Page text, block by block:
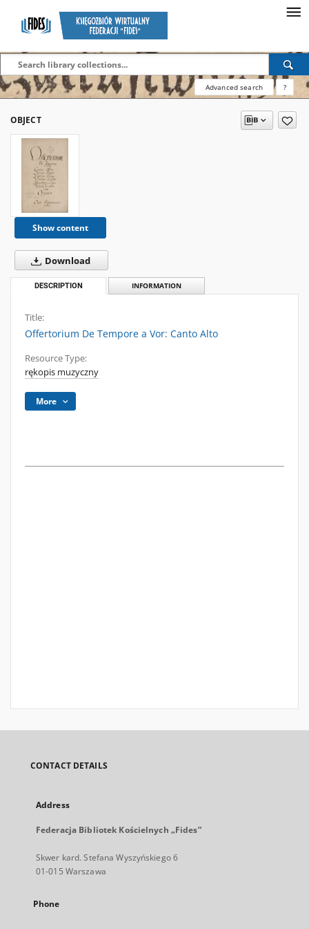
Advanced search ?
OBJECT
Show content
Download
DESCRIPTION INFORMATION
Title:
Offertorium De Tempore a Vor: Canto Alto
Resource Type:
rękopis muzyczny
More
CONTACT DETAILS
Address
Federacja Bibliotek Kościelnych „Fides”
Skwer kard. Stefana Wyszyńskiego 6
01-015 Warszawa
Phone